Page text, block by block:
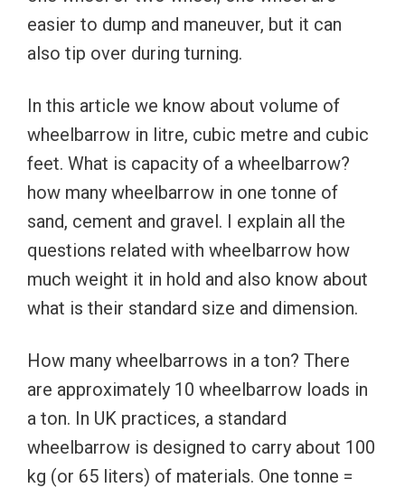
easier to dump and maneuver, but it can
also tip over during turning.
In this article we know about volume of
wheelbarrow in litre, cubic metre and cubic
feet. What is capacity of a wheelbarrow?
how many wheelbarrow in one tonne of
sand, cement and gravel. I explain all the
questions related with wheelbarrow how
much weight it in hold and also know about
what is their standard size and dimension.
How many wheelbarrows in a ton? There
are approximately 10 wheelbarrow loads in
a ton. In UK practices, a standard
wheelbarrow is designed to carry about 100
kg (or 65 liters) of materials. One tonne =